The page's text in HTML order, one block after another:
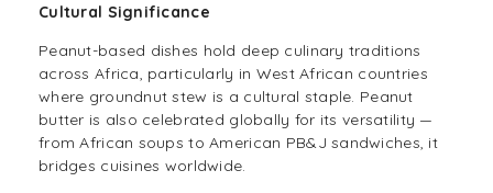
Cultural Significance
Peanut-based dishes hold deep culinary traditions
across Africa, particularly in West African countries
where groundnut stew is a cultural staple. Peanut
butter is also celebrated globally for its versatility —
from African soups to American PB&J sandwiches, it
bridges cuisines worldwide.